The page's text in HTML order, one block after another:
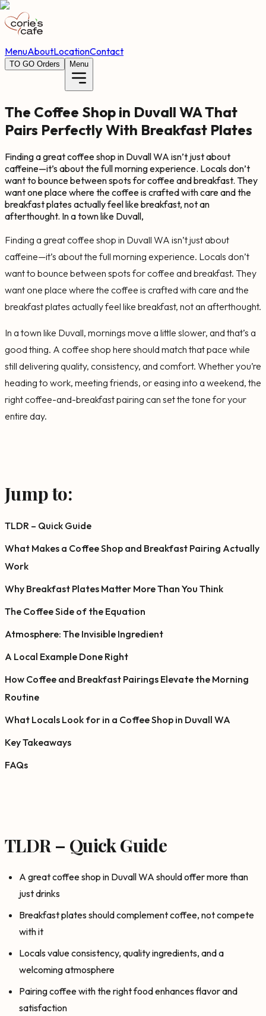
MenuAboutLocationContact
TO GO Orders Menu
The Coffee Shop in Duvall WA That
Pairs Perfectly With Breakfast Plates
Finding a great coffee shop in Duvall WA isn’t just about
caffeine—it’s about the full morning experience. Locals don’t
want to bounce between spots for coffee and breakfast. They
want one place where the coffee is crafted with care and the
breakfast plates actually feel like breakfast, not an
afterthought. In a town like Duvall,
Finding a great coffee shop in Duvall WA isn’t just about
caffeine—it’s about the full morning experience. Locals don’t
want to bounce between spots for coffee and breakfast. They
want one place where the coffee is crafted with care and the
breakfast plates actually feel like breakfast, not an afterthought.
In a town like Duvall, mornings move a little slower, and that’s a
good thing. A coffee shop here should match that pace while
still delivering quality, consistency, and comfort. Whether you’re
heading to work, meeting friends, or easing into a weekend, the
right coffee-and-breakfast pairing can set the tone for your
entire day.
Jump to:
TLDR – Quick Guide
What Makes a Coffee Shop and Breakfast Pairing Actually
Work
Why Breakfast Plates Matter More Than You Think
The Coffee Side of the Equation
Atmosphere: The Invisible Ingredient
A Local Example Done Right
How Coffee and Breakfast Pairings Elevate the Morning
Routine
What Locals Look for in a Coffee Shop in Duvall WA
Key Takeaways
FAQs
TLDR – Quick Guide
A great coffee shop in Duvall WA should offer more than
just drinks
Breakfast plates should complement coffee, not compete
with it
Locals value consistency, quality ingredients, and a
welcoming atmosphere
Pairing coffee with the right food enhances flavor and
satisfaction